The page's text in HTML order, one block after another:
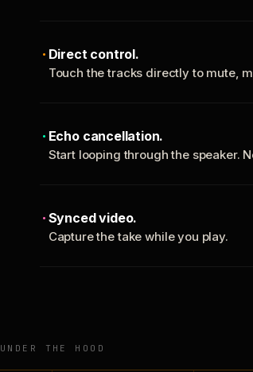
Direct control.
Touch the tracks directly to mute,
Echo cancellation.
Start looping through the speaker.
Synced video.
Capture the take while you play.
UNDER THE HOOD